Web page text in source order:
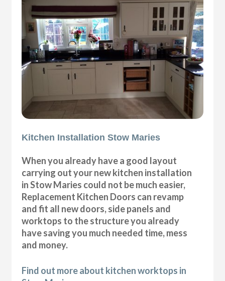
Kitchen Installation Stow Maries
When you already have a good layout
carrying out your new kitchen installation
in Stow Maries could not be much easier,
Replacement Kitchen Doors can revamp
and fit all new doors, side panels and
worktops to the structure you already
have saving you much needed time, mess
and money.
Find out more about kitchen worktops in